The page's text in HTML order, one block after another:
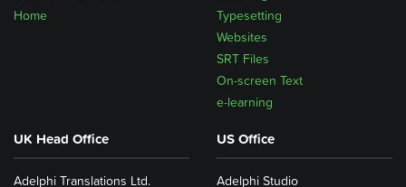
Home
Typesetting
Websites
SRT Files
On-screen Text
e-learning
UK Head Office
Adelphi Translations Ltd.
US Office
Adelphi Studio